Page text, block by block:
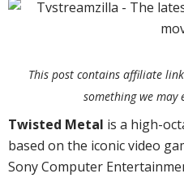
This post contains affiliate
something we may
Twisted Metal is a high-
based on the iconic video
Sony Computer